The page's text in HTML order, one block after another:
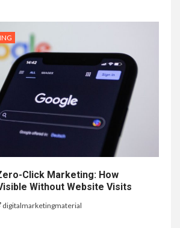
Click Marketing: How
Without Website Visits
digitalmarketingmaterial